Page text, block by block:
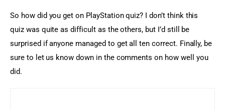
So how did you get on PlayStation quiz? I don’t think this
quiz was quite as difficult as the others, but I’d still be
surprised if anyone managed to get all ten correct. Finally, be
sure to let us know down in the comments on how well you
did.